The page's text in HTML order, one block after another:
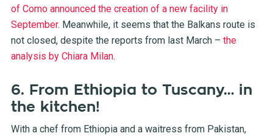
of Como announced the creation of a new facility in
September. Meanwhile, it seems that the Balkans route is
not closed, despite the reports from last March – the
analysis by Chiara Milan.
6. From Ethiopia to Tuscany… in
the kitchen!
With a chef from Ethiopia and a waitress from Pakistan,